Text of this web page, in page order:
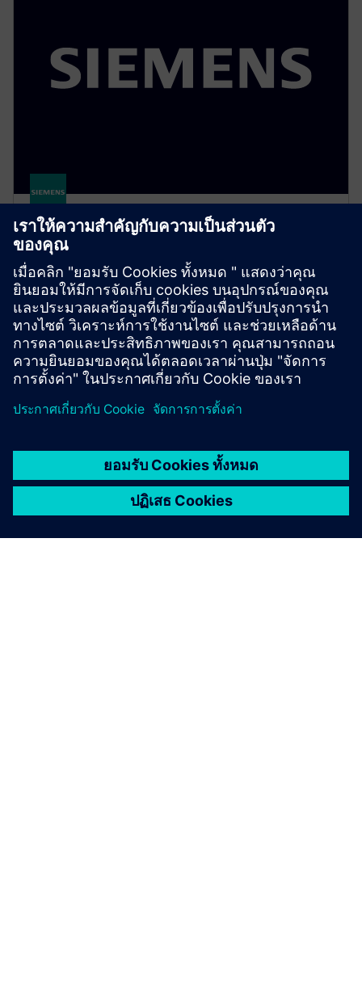
Polarion QA
Centralize test design, execution, and tracking in a
browser based QA environment with real time
collaboration, workflows, and guaranteed
traceability.